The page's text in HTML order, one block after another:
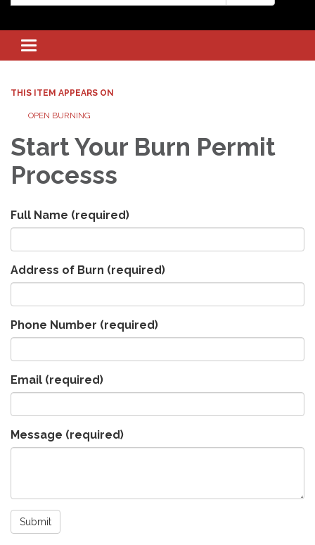
Toggle navigation
THIS ITEM APPEARS ON
OPEN BURNING
Start Your Burn Permit
Processs
Full Name (required)
Address of Burn (required)
Phone Number (required)
Email (required)
Message (required)
Submit